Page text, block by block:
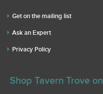
Get on the mailing list
Ask an Expert
Privacy Policy
Shop Tavern Trove on